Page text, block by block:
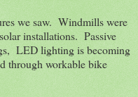
we saw. Windmills were
installations. Passive
LED lighting is becoming
through workable bike